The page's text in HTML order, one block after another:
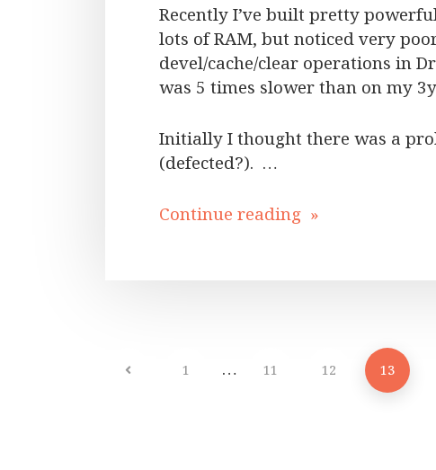
Recently I’ve built pretty
lots of RAM, but noticed very
devel/cache/clear operations in
was 5 times slower than on my
Initially I thought there was a
(defected?). …
Continue reading »
1 … 11 12 13